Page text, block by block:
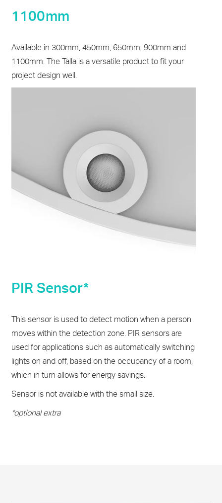
1100mm
Available in 300mm, 450mm, 650mm, 900mm and
1100mm. The Talla is a versatile product to fit your
project design well.
PIR Sensor*
This sensor is used to detect motion when a person
moves within the detection zone. PIR sensors are
used for applications such as automatically switching
lights on and off, based on the occupancy of a room,
which in turn allows for energy savings.
Sensor is not available with the small size.
*optional extra